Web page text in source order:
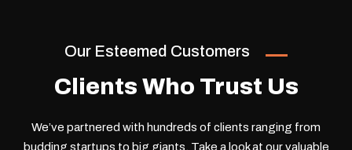
Our Esteemed Customers
Clients Who Trust Us
We’ve partnered with hundreds of clients ranging from
budding startups to big giants. Take a look at our valuable